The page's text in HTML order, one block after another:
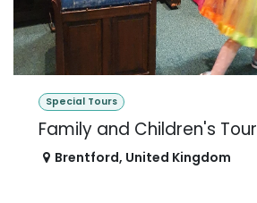
Special Tours
Family and Children's Tour
Brentford, United Kingdom